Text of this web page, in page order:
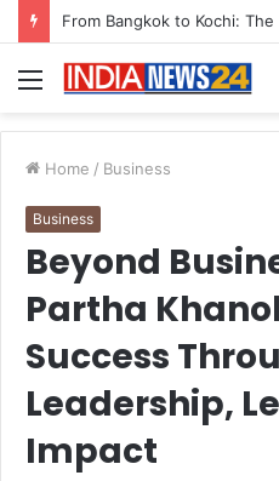
Menu
Home / Business
Business
Beyond
Partha
Success
Leadership,
Impact